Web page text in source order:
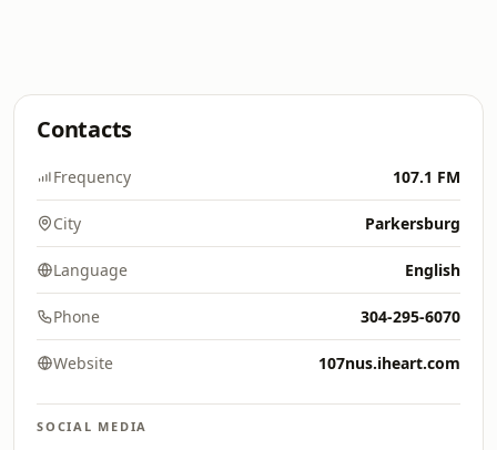
Contacts
Frequency 107.1 FM
City Parkersburg
Language English
Phone 304-295-6070
Website 107nus.iheart.com
SOCIAL MEDIA